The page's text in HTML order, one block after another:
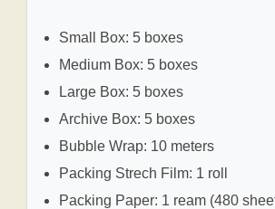
Small Box: 5 boxes
Medium Box: 5 boxes
Large Box: 5 boxes
Archive Box: 5 boxes
Bubble Wrap: 10 meters
Packing Strech Film: 1 roll
Packing Paper: 1 ream (480